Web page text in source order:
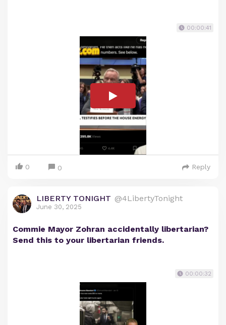
00:00:41
0 0 Reply
LIBERTY TONIGHT @4LibertyTonight
June 30, 2025
Commie Mayor Zohran accidentally libertarian?
Send this to your libertarian friends.
00:00:32